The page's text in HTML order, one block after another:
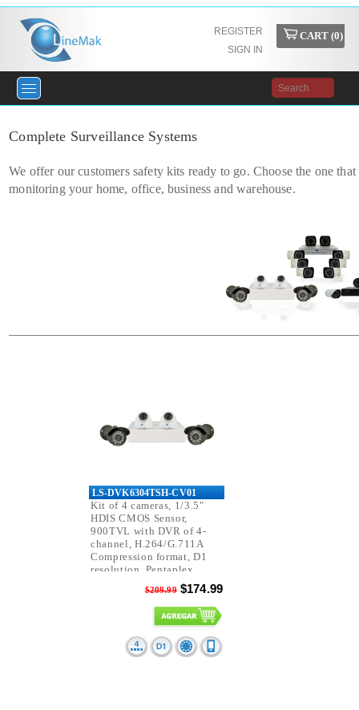
REGISTER
SIGN IN
CART (0)
Complete Surveillance Systems
We offer our customers safety kits ready to go. Choose the one
monitoring your home, office, business and warehouse.
LS-DVK6304TSH-CV01
Kit of 4 cameras, 1/3.5"
HDIS CMOS Sensor,
900TVL with DVR of 4-
channel, H.264/G.711A
Compression format, D1
resolution, Pentaplex
$209.99$174.99